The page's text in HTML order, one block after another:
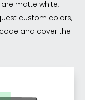
matte white,
custom colors,
and cover the